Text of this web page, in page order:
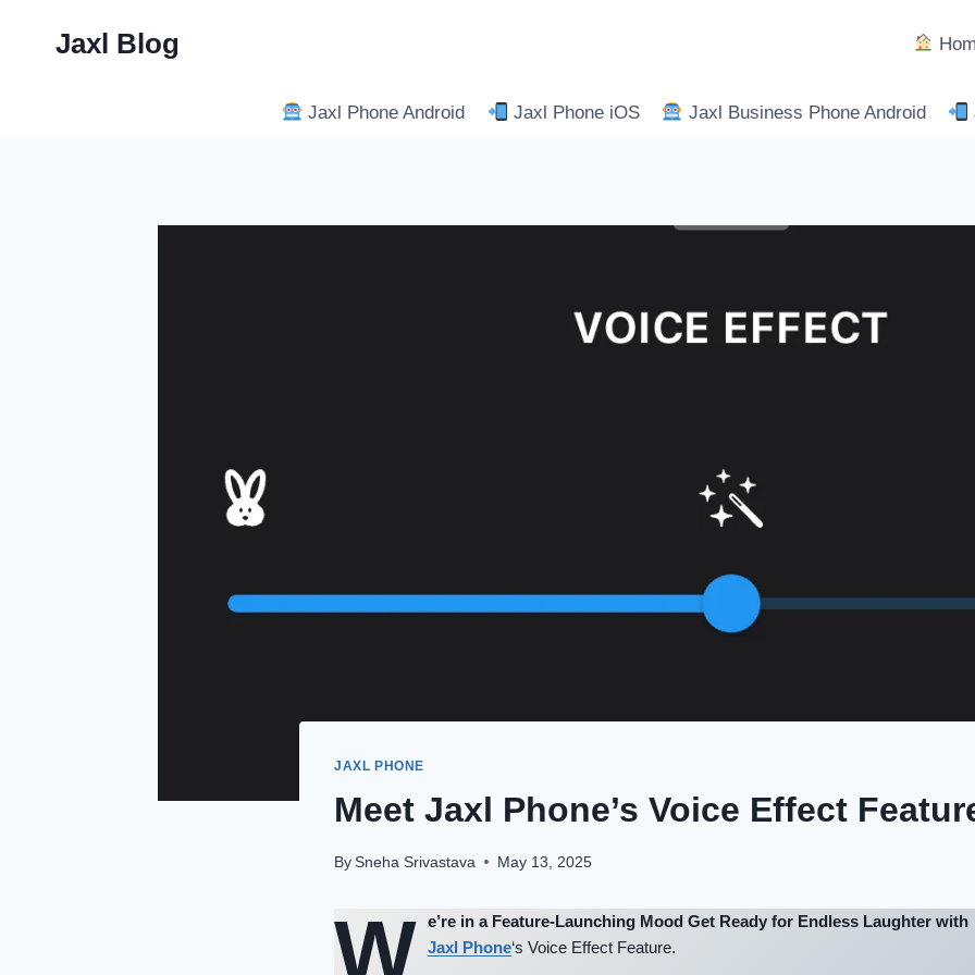
Jaxl Blog
Jaxl Phone Android Jaxl Phone iOS Jaxl Business Phone Android
JAXL PHONE
Meet Jaxl Phone’s Voice Effect
By Sneha Srivastava May 13, 2025
W e’re in a Feature-Launching Mood Get Ready for Endless Laughter with
Jaxl Phone‘s Voice Effect Feature.